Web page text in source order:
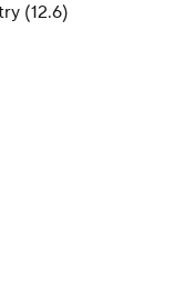
(12.6)